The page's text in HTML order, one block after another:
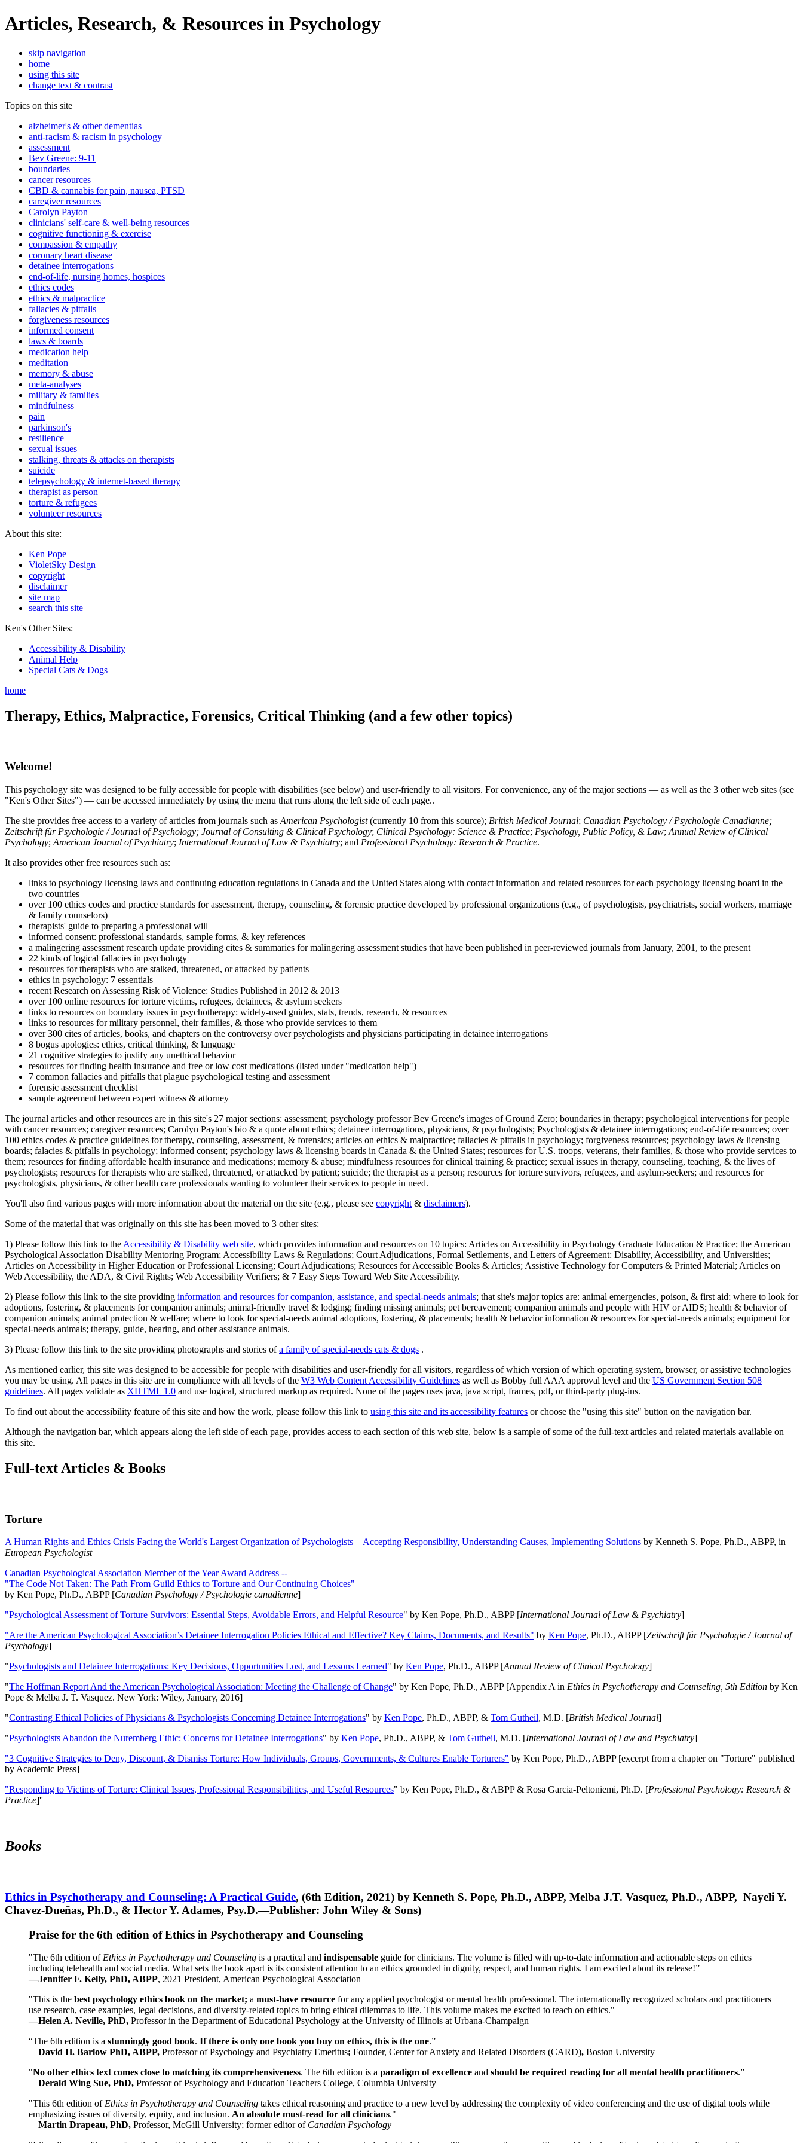
Articles, Research, & Resources in Psychology
skip navigation
home
using this site
change text & contrast
Topics on this site
alzheimer's & other dementias
anti-racism & racism in psychology
assessment
Bev Greene: 9-11
boundaries
cancer resources
CBD & cannabis for pain, nausea, PTSD
caregiver resources
Carolyn Payton
clinicians' self-care & well-being resources
cognitive functioning & exercise
compassion & empathy
coronary heart disease
detainee interrogations
end-of-life, nursing homes, hospices
ethics codes
ethics & malpractice
fallacies & pitfalls
forgiveness resources
informed consent
laws & boards
medication help
meditation
memory & abuse
meta-analyses
military & families
mindfulness
pain
parkinson's
resilience
sexual issues
stalking, threats & attacks on therapists
suicide
telepsychology & internet-based therapy
therapist as person
torture & refugees
volunteer resources
About this site:
Ken Pope
VioletSky Design
copyright
disclaimer
site map
search this site
Ken's Other Sites:
Accessibility & Disability
Animal Help
Special Cats & Dogs
home
Therapy, Ethics, Malpractice, Forensics, Critical Thinking (and a few other topics)
Welcome!
This psychology site was designed to be fully accessible for people with disabilities (see below) and user-friendly to all visitors. For convenience, any of the major sections — as well as the 3 other web sites (see
"Ken's Other Sites") — can be accessed immediately by using the menu that runs along the left side of each page..
The site provides free access to a variety of articles from journals such as American Psychologist(currently 10 from this source); British Medical Journal; Canadian Psychology / Psychologie Canadianne;
Zeitschrift für Psychologie / Journal of Psychology; Journal of Consulting & Clinical Psychology; Clinical Psychology: Science & Practice; Psychology, Public Policy, & Law; Annual Review of Clinical
Psychology; American Journal of Psychiatry; International Journal of Law & Psychiatry; and Professional Psychology: Research & Practice.
It also provides other free resources such as:
links to psychology licensing laws and continuing education regulations in Canada and the United States along with contact information and related resources for each psychology licensing board in the
two countries
over 100 ethics codes and practice standards for assessment, therapy, counseling, & forensic practice developed by professional organizations (e.g., of psychologists, psychiatrists, social workers, marriage
& family counselors)
therapists' guide to preparing a professional will
informed consent: professional standards, sample forms, & key references
a malingering assessment research update providing cites & summaries for malingering assessment studies that have been published in peer-reviewed journals from January, 2001, to the present
22 kinds of logical fallacies in psychology
resources for therapists who are stalked, threatened, or attacked by patients
ethics in psychology: 7 essentials
recent Research on Assessing Risk of Violence: Studies Published in 2012 & 2013
over 100 online resources for torture victims, refugees, detainees, & asylum seekers
links to resources on boundary issues in psychotherapy: widely-used guides, stats, trends, research, & resources
links to resources for military personnel, their families, & those who provide services to them
over 300 cites of articles, books, and chapters on the controversy over psychologists and physicians participating in detainee interrogations
8 bogus apologies: ethics, critical thinking, & language
21 cognitive strategies to justify any unethical behavior
resources for finding health insurance and free or low cost medications (listed under "medication help")
7 common fallacies and pitfalls that plague psychological testing and assessment
forensic assessment checklist
sample agreement between expert witness & attorney
The journal articles and other resources are in this site's 27 major sections: assessment; psychology professor Bev Greene's images of Ground Zero; boundaries in therapy; psychological interventions for people
with cancer resources; caregiver resources; Carolyn Payton's bio & a quote about ethics; detainee interrogations, physicians, & psychologists; Psychologists & detainee interrogations; end-of-life resources; over
100 ethics codes & practice guidelines for therapy, counseling, assessment, & forensics; articles on ethics & malpractice; fallacies & pitfalls in psychology; forgiveness resources; psychology laws & licensing
boards; falacies & pitfalls in psychology; informed consent; psychology laws & licensing boards in Canada & the United States; resources for U.S. troops, veterans, their families, & those who provide services to
them; resources for finding affordable health insurance and medications; memory & abuse; mindfulness resources for clinical training & practice; sexual issues in therapy, counseling, teaching, & the lives of
psychologists; resources for therapists who are stalked, threatened, or attacked by patient; suicide; the therapist as a person; resources for torture survivors, refugees, and asylum-seekers; and resources for
psychologists, physicians, & other health care professionals wanting to volunteer their services to people in need.
You'll also find various pages with more information about the material on the site (e.g., please see copyright & disclaimers).
Some of the material that was originally on this site has been moved to 3 other sites:
1) Please follow this link to the Accessibility & Disability web site, which provides information and resources on 10 topics: Articles on Accessibility in Psychology Graduate Education & Practice; the American
Psychological Association Disability Mentoring Program; Accessibility Laws & Regulations; Court Adjudications, Formal Settlements, and Letters of Agreement: Disability, Accessibility, and Universities;
Articles on Accessibility in Higher Education or Professional Licensing; Court Adjudications; Resources for Accessible Books & Articles; Assistive Technology for Computers & Printed Material; Articles on
Web Accessibility, the ADA, & Civil Rights; Web Accessibility Verifiers; & 7 Easy Steps Toward Web Site Accessibility.
2) Please follow this link to the site providing information and resources for companion, assistance, and special-needs animals; that site's major topics are: animal emergencies, poison, & first aid; where to look for
adoptions, fostering, & placements for companion animals; animal-friendly travel & lodging; finding missing animals; pet bereavement; companion animals and people with HIV or AIDS; health & behavior of
companion animals; animal protection & welfare; where to look for special-needs animal adoptions, fostering, & placements; health & behavior information & resources for special-needs animals; equipment for
special-needs animals; therapy, guide, hearing, and other assistance animals.
3) Please follow this link to the site providing photographs and stories ofa family of special-needs cats & dogs .
As mentioned earlier, this site was designed to be accessible for people with disabilities and user-friendly for all visitors, regardless of which version of which operating system, browser, or assistive technologies
you may be using. All pages in this site are in compliance with all levels of the W3 Web Content Accessibility Guidelines as well as Bobby full AAA approval level and the US Government Section 508
guidelines. All pages validate as XHTML 1.0 and use logical, structured markup as required. None of the pages uses java, java script, frames, pdf, or third-party plug-ins.
To find out about the accessibility feature of this site and how the work, please follow this link to using this site and its accessibility features or choose the "using this site" button on the navigation bar.
Although the navigation bar, which appears along the left side of each page, provides access to each section of this web site, below is a sample of some of the full-text articles and related materials available on
this site.
Full-text Articles & Books
Torture
A Human Rights and Ethics Crisis Facing the World's Largest Organization of Psychologists—Accepting Responsibility, Understanding Causes, Implementing Solutions by Kenneth S. Pope, Ph.D., ABPP, in
European Psychologist
Canadian Psychological Association Member of the Year Award Address --
"The Code Not Taken: The Path From Guild Ethics to Torture and Our Continuing Choices"
by Ken Pope, Ph.D., ABPP [Canadian Psychology / Psychologie canadienne]
"Psychological Assessment of Torture Survivors: Essential Steps, Avoidable Errors, and Helpful Resource" by Ken Pope, Ph.D., ABPP [International Journal of Law & Psychiatry]
"Are the American Psychological Association’s Detainee Interrogation Policies Ethical and Effective? Key Claims, Documents, and Results" by Ken Pope, Ph.D., ABPP [Zeitschrift für Psychologie / Journal of
Psychology]
"Psychologists and Detainee Interrogations: Key Decisions, Opportunities Lost, and Lessons Learned" by Ken Pope, Ph.D., ABPP [Annual Review of Clinical Psychology]
"The Hoffman Report And the American Psychological Association: Meeting the Challenge of Change" by Ken Pope, Ph.D., ABPP [Appendix A in Ethics in Psychotherapy and Counseling, 5th Edition by Ken
Pope & Melba J. T. Vasquez. New York: Wiley, January, 2016]
"Contrasting Ethical Policies of Physicians & Psychologists Concerning Detainee Interrogations" by Ken Pope, Ph.D., ABPP, & Tom Gutheil, M.D. [British Medical Journal]
"Psychologists Abandon the Nuremberg Ethic: Concerns for Detainee Interrogations" by Ken Pope, Ph.D., ABPP, & Tom Gutheil, M.D. [International Journal of Law and Psychiatry]
"3 Cognitive Strategies to Deny, Discount, & Dismiss Torture: How Individuals, Groups, Governments, & Cultures Enable Torturers" by Ken Pope, Ph.D., ABPP [excerpt from a chapter on "Torture" published
by Academic Press]
"Responding to Victims of Torture: Clinical Issues, Professional Responsibilities, and Useful Resources" by Ken Pope, Ph.D., & ABPP & Rosa Garcia-Peltoniemi, Ph.D. [Professional Psychology: Research &
Practice]''
Books
Ethics in Psychotherapy and Counseling: A Practical Guide, (6th Edition, 2021) by Kenneth S. Pope, Ph.D., ABPP, Melba J.T. Vasquez, Ph.D., ABPP, Nayeli Y.
Chavez-Dueñas, Ph.D., & Hector Y. Adames, Psy.D.—Publisher: John Wiley & Sons)
Praise for the 6th edition of Ethics in Psychotherapy and Counseling
"The 6th edition of Ethics in Psychotherapy and Counseling is a practical and indispensable guide for clinicians. The volume is filled with up-to-date information and actionable steps on ethics
including telehealth and social media. What sets the book apart is its consistent attention to an ethics grounded in dignity, respect, and human rights. I am excited about its release!”
—Jennifer F. Kelly, PhD, ABPP, 2021 President, American Psychological Association
"This is the best psychology ethics book on the market; a must-have resource for any applied psychologist or mental health professional. The internationally recognized scholars and practitioners
use research, case examples, legal decisions, and diversity-related topics to bring ethical dilemmas to life. This volume makes me excited to teach on ethics."
—Helen A. Neville, PhD, Professor in the Department of Educational Psychology at the University of Illinois at Urbana-Champaign
“The 6th edition is a stunningly good book. If there is only one book you buy on ethics, this is the one.”
—David H. Barlow PhD, ABPP, Professor of Psychology and Psychiatry Emeritus; Founder, Center for Anxiety and Related Disorders (CARD), Boston University
"No other ethics text comes close to matching its comprehensiveness. The 6th edition is a paradigm of excellence and should be required reading for all mental health practitioners.”
—Derald Wing Sue, PhD, Professor of Psychology and Education Teachers College, Columbia University
"This 6th edition of Ethics in Psychotherapy and Counseling takes ethical reasoning and practice to a new level by addressing the complexity of video conferencing and the use of digital tools while
emphasizing issues of diversity, equity, and inclusion. An absolute must-read for all clinicians."
—Martin Drapeau, PhD, Professor, McGill University; former editor of Canadian Psychology